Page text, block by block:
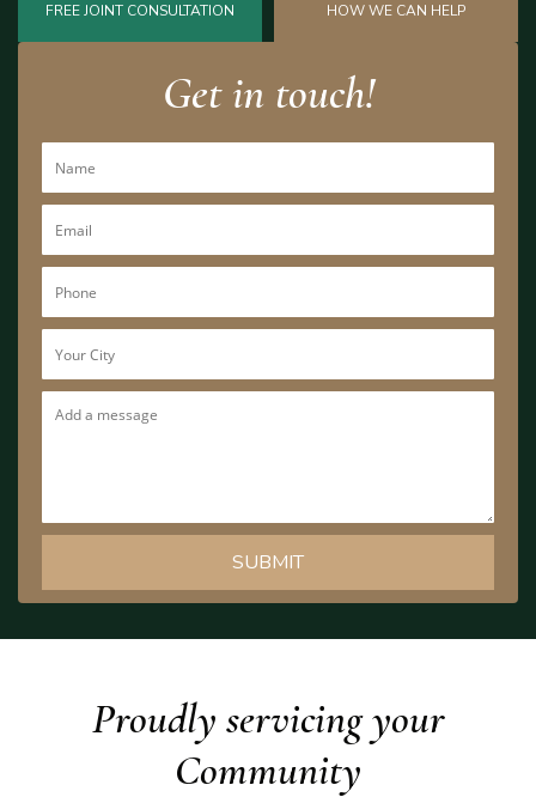
FREE JOINT CONSULTATION HOW WE CAN HELP
Get in touch!
Proudly servicing your
Community